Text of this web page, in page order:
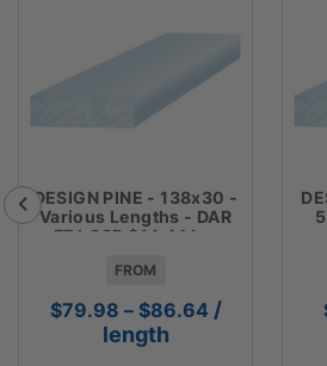
DESIGN PINE - 138x30 -
Various Lengths - DAR
F7 LOSP $14.44 Lm
FROM
$79.98 – $86.64Price
/
length